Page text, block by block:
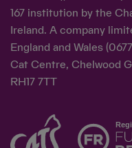
167 institution by the
Ireland. A company
England and Wales
Cat Centre, Chelwood
RH17 7TT